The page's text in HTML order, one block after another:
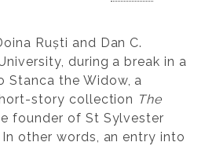
Ruști and Dan C.
during a break in a
Stanca the Widow, a
story collection The
founder of St Sylvester
other words, an entry into